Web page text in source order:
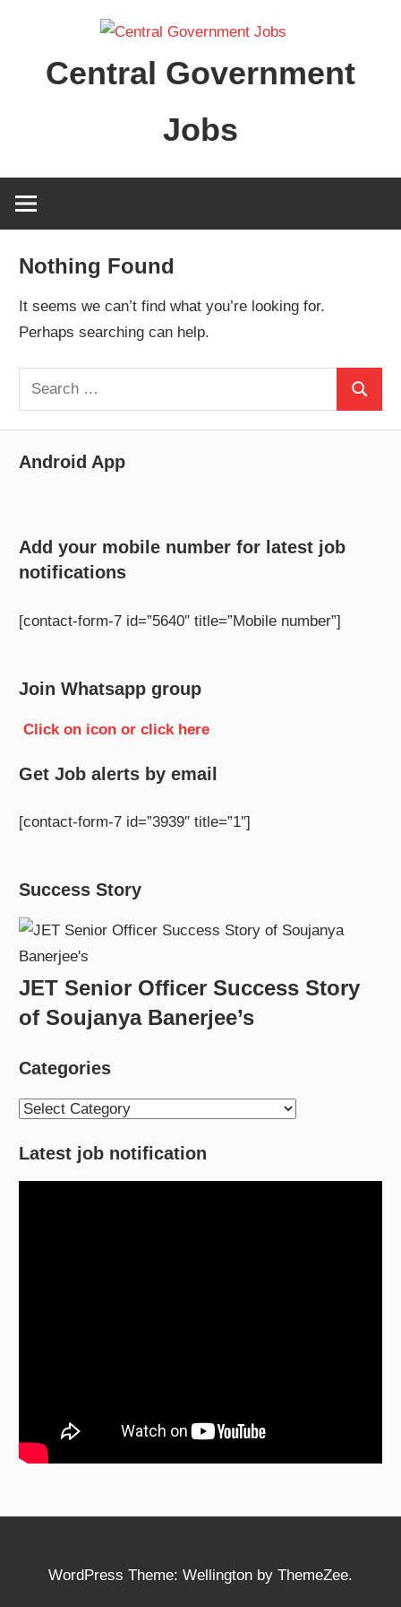
contentCentral Government
Jobs
Nothing Found
It seems we can’t find what you’re looking for.
Perhaps searching can help.
Search
for:
Search
Android App
Add your mobile number for latest job
notifications
[contact-form-7 id=”5640″ title=”Mobile number”]
Join Whatsapp group
Click on icon or click here
Get Job alerts by email
[contact-form-7 id=”3939″ title=”1″]
Success Story
JET Senior Officer Success Story
of Soujanya Banerjee’s
Categories
Categories
Latest job notification
WordPress Theme: Wellington by ThemeZee.